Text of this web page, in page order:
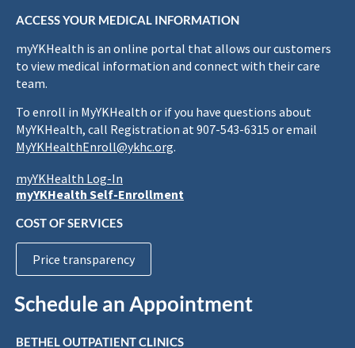
ACCESS YOUR MEDICAL INFORMATION
myYKHealth is an online portal that allows our customers
to view medical information and connect with their care
team.
To enroll in MyYKHealth or if you have questions about
MyYKHealth, call Registration at 907-543-6315 or email
MyYKHealthEnroll@ykhc.org.
myYKHealth Log-In
myYKHealth Self-Enrollment
COST OF SERVICES
Price transparency
Schedule an Appointment
BETHEL OUTPATIENT CLINICS